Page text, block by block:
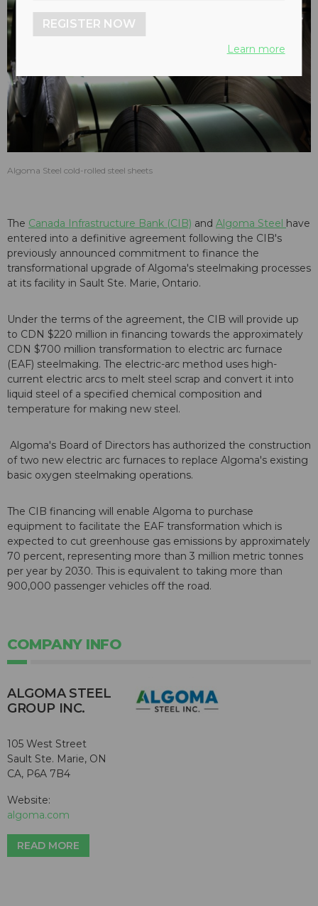
Algoma Steel cold-rolled steel sheets
The Canada Infrastructure Bank (CIB) and Algoma Steel have
entered into a definitive agreement following the CIB's
previously announced commitment to finance the
transformational upgrade of Algoma's steelmaking processes
at its facility in Sault Ste. Marie, Ontario.
Under the terms of the agreement, the CIB will provide up
to CDN $220 million in financing towards the approximately
CDN $700 million transformation to electric arc furnace
(EAF) steelmaking. The electric-arc method uses high-
current electric arcs to melt steel scrap and convert it into
liquid steel of a specified chemical composition and
temperature for making new steel.
Algoma's Board of Directors has authorized the construction
of two new electric arc furnaces to replace Algoma's existing
basic oxygen steelmaking operations.
The CIB financing will enable Algoma to purchase
equipment to facilitate the EAF transformation which is
expected to cut greenhouse gas emissions by approximately
70 percent, representing more than 3 million metric tonnes
per year by 2030. This is equivalent to taking more than
900,000 passenger vehicles off the road.
COMPANY INFO
ALGOMA STEEL
GROUP INC.
105 West Street
Sault Ste. Marie, ON
CA, P6A 7B4
Website:
algoma.com
READ MORE
REGISTER NOW
Learn more